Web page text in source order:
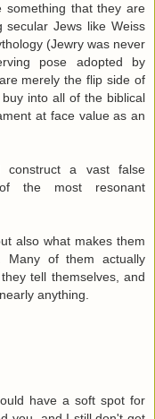
that they are
secular Jews like Weiss
(Jewry was never
pose adopted by
merely the flip side of
into all of the biblical
at face value as an
construct a vast false
the most resonant
also what makes them
Many of them actually
tell themselves, and
anything.
have a soft spot for